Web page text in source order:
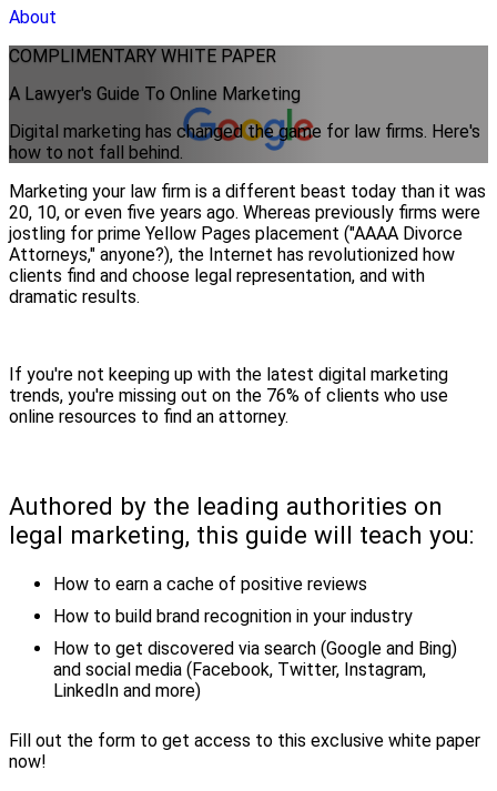
About
COMPLIMENTARY WHITE PAPER
A Lawyer's Guide To Online Marketing
Digital marketing has changed the game for law firms. Here's
how to not fall behind.
Marketing your law firm is a different beast today than it was
20, 10, or even five years ago. Whereas previously firms were
jostling for prime Yellow Pages placement ("AAAA Divorce
Attorneys," anyone?), the Internet has revolutionized how
clients find and choose legal representation, and with
dramatic results.
If you're not keeping up with the latest digital marketing
trends, you're missing out on the 76% of clients who use
online resources to find an attorney.
Authored by the leading authorities on
legal marketing, this guide will teach you:
How to earn a cache of positive reviews
How to build brand recognition in your industry
How to get discovered via search (Google and Bing)
and social media (Facebook, Twitter, Instagram,
LinkedIn and more)
Fill out the form to get access to this exclusive white paper
now!